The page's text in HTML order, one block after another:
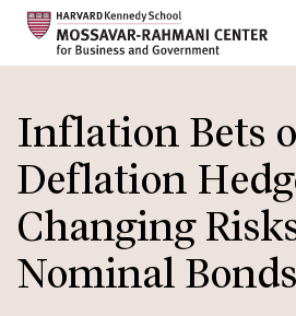
to
main
content
Inflation Bets
Deflation
Changing
Nominal Bonds